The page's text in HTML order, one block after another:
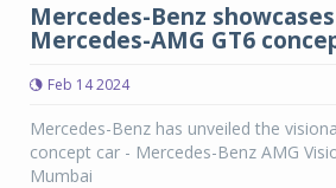
Mercedes-Benz
Mercedes-AMG GT6
Feb 14 2024
Mercedes-Benz has unveiled the
concept car - Mercedes-Benz AMG
Mumbai